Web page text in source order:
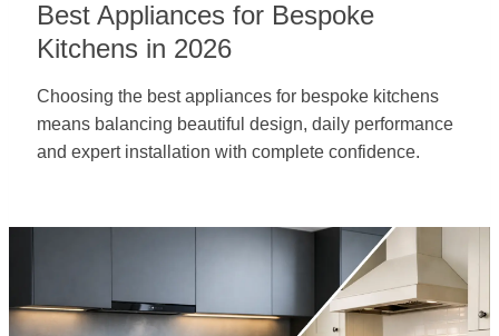
Best Appliances for Bespoke
Kitchens in 2026
Choosing the best appliances for bespoke kitchens
means balancing beautiful design, daily performance
and expert installation with complete confidence.